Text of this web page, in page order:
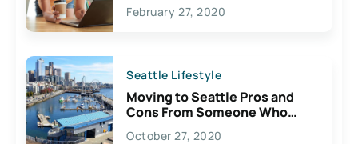
February 27, 2020
Seattle Lifestyle
Moving to Seattle Pros and
Cons From Someone Who
Lives Here
October 27, 2020